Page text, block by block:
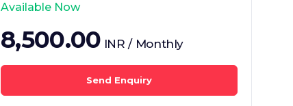
Available Now
8,500.00 INR / Monthly
Send Enquiry